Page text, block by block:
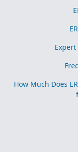
How Much Does